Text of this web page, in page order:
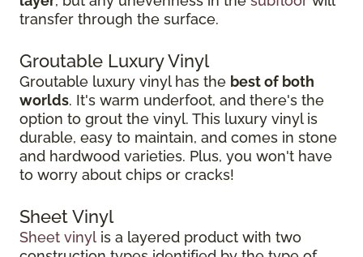
transfer through the surface.
Groutable Luxury Vinyl
Groutable luxury vinyl has the best of both
worlds. It's warm underfoot, and there's the
option to grout the vinyl. This luxury vinyl is
durable, easy to maintain, and comes in stone
and hardwood varieties. Plus, you won't have
to worry about chips or cracks!
Sheet Vinyl
Sheet vinyl is a layered product with two